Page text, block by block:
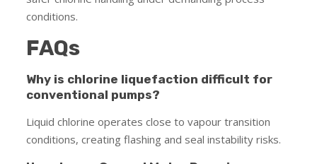
conditions.
FAQs
Why is chlorine liquefaction difficult for
conventional pumps?
Liquid chlorine operates close to vapour transition
conditions, creating flashing and seal instability risks.